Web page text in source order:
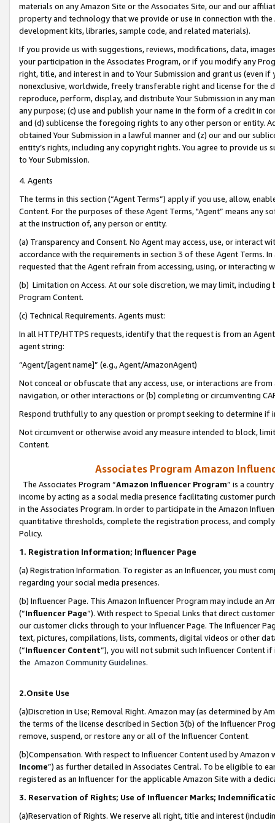
materials on any Amazon Site or the Associates Site, our and our
property and technology that we provide or use in connection with
development kits, libraries, sample code, and related materials).
If you provide us with suggestions, reviews, modifications, data,
your participation in the Associates Program, or if you modify any
right, title, and interest in and to Your Submission and grant us (even
nonexclusive, worldwide, freely transferable right and license for
reproduce, perform, display, and distribute Your Submission in any
any purpose; (c) use and publish your name in the form of a credit in
and (d) sublicense the foregoing rights to any other person or entity.
obtained Your Submission in a lawful manner and (z) our and our
entity’s rights, including any copyright rights. You agree to provide us
to Your Submission.
4. Agents
The terms in this section (“Agent Terms”) apply if you use, allow,
Content. For the purposes of these Agent Terms, "Agent” means
at the instruction of, any person or entity.
(a) Transparency and Consent. No Agent may access, use, or
accordance with the requirements in section 3 of these Agent Terms.
requested that the Agent refrain from accessing, using, or interacting
(b) Limitation on Access. At our sole discretion, we may limit,
Program Content.
(c) Technical Requirements. Agents must:
In all HTTP/HTTPS requests, identify that the request is from an
agent string:
“Agent/[agent name]” (e.g., Agent/AmazonAgent)
Not conceal or obfuscate that any access, use, or interactions are
navigation, or other interactions or (b) completing or circumventing
Respond truthfully to any question or prompt seeking to determine if
Not circumvent or otherwise avoid any measure intended to block,
Content.
Associates Program Amazon
The Associates Program “Amazon Influencer Program” is a
income by acting as a social media presence facilitating customer
in the Associates Program. In order to participate in the Amazon
quantitative thresholds, complete the registration process, and
Policy.
1. Registration Information; Influencer Page
(a) Registration Information. To register as an Influencer, you must
regarding your social media presences.
(b) Influencer Page. This Amazon Influencer Program may include an
(“Influencer Page”). With respect to Special Links that direct
our customer clicks through to your Influencer Page. The Influencer
text, pictures, compilations, lists, comments, digital videos or other
(“Influencer Content”), you will not submit such Influencer Content
the Amazon Community Guidelines.
2.Onsite Use
(a)Discretion in Use; Removal Right. Amazon may (as determined by
the terms of the license described in Section 3(b) of the Influencer
remove, suspend, or restore any or all of the Influencer Content.
(b)Compensation. With respect to Influencer Content used by
Income”) as further detailed in Associates Central. To be eligible to
registered as an Influencer for the applicable Amazon Site with a
3. Reservation of Rights; Use of Influencer Marks;
(a)Reservation of Rights. We reserve all right, title and interest